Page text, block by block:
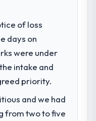
of loss
days on
were under
intake and
priority.
and we had
from two to five